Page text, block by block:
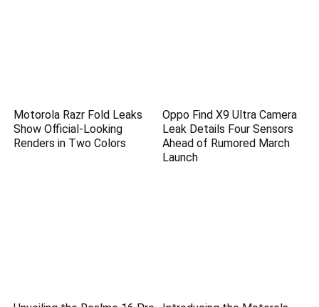
Motorola Razr Fold Leaks
Show Official-Looking
Renders in Two Colors
Oppo Find X9 Ultra Camera
Leak Details Four Sensors
Ahead of Rumored March
Launch